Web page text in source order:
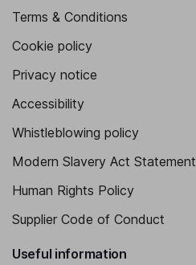
Terms & Conditions
Cookie policy
Privacy notice
Accessibility
Whistleblowing policy
Modern Slavery Act Statement
Human Rights Policy
Supplier Code of Conduct
Useful information